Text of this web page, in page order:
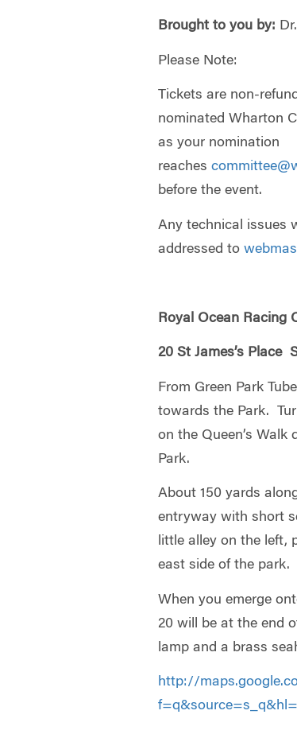
Brought to you by:
Please Note:
Tickets are non-
nominated Wharton
as your nomination
reaches
before the event.
Any technical issues
addressed to
Royal Ocean Racing
20 St James’s Place
From Green Park
towards the Park.
on the Queen’s Walk
Park.
About 150 yards
entryway with short
little alley on the left,
east side of the park.
When you emerge
20 will be at the end
lamp and a brass
http://